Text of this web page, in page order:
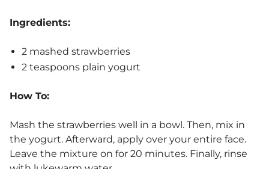
Ingredients:
2 mashed strawberries
2 teaspoons plain yogurt
How To:
Mash the strawberries well in a bowl. Then, mix in
the yogurt. Afterward, apply over your entire face.
Leave the mixture on for 20 minutes. Finally, rinse